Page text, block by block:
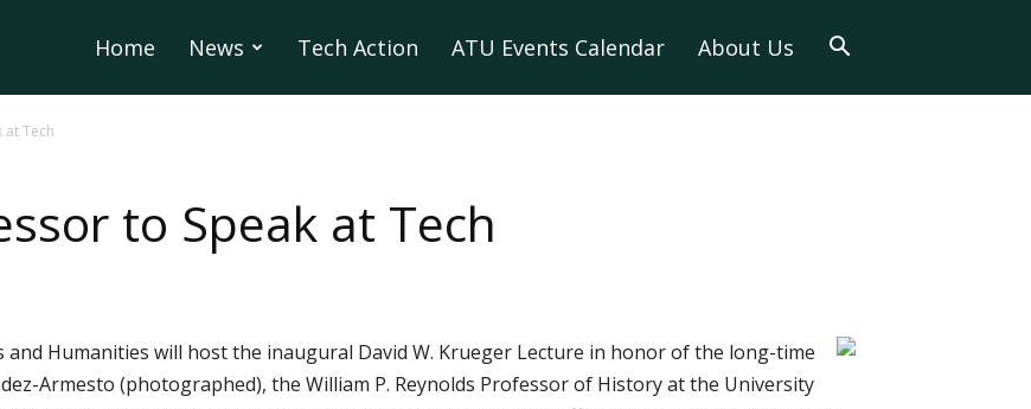
Home News Tech Action ATU Events Calendar About Us
Tech
to Speak at Tech
and Humanities will host the inaugural David W. Krueger Lecture in honor of the long-time
Armesto (photographed), the William P. Reynolds Professor of History at the University